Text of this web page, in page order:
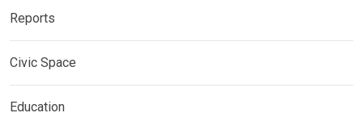
Reports
Civic Space
Education